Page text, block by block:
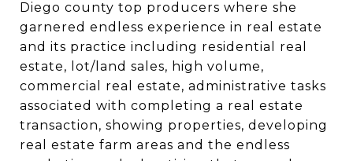
Diego county top producers where she
garnered endless experience in real estate
and its practice including residential real
estate, lot/land sales, high volume,
commercial real estate, administrative tasks
associated with completing a real estate
transaction, showing properties, developing
real estate farm areas and the endless